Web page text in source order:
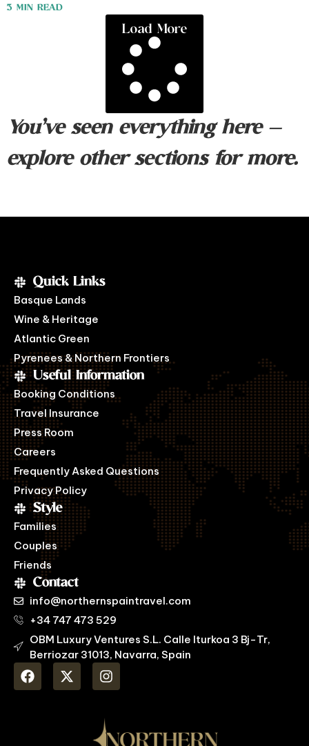
3 MIN READ
Load More
You’ve seen everything here —
explore other sections for more.
Quick Links
Basque Lands
Wine & Heritage
Atlantic Green
Pyrenees & Northern Frontiers
Useful Information
Booking Conditions
Travel Insurance
Press Room
Careers
Frequently Asked Questions
Privacy Policy
Style
Families
Couples
Friends
Contact
info@northernspaintravel.com
+34 747 473 529
OBM Luxury Ventures S.L. Calle Iturkoa 3 Bj-Tr,
Berriozar 31013, Navarra, Spain